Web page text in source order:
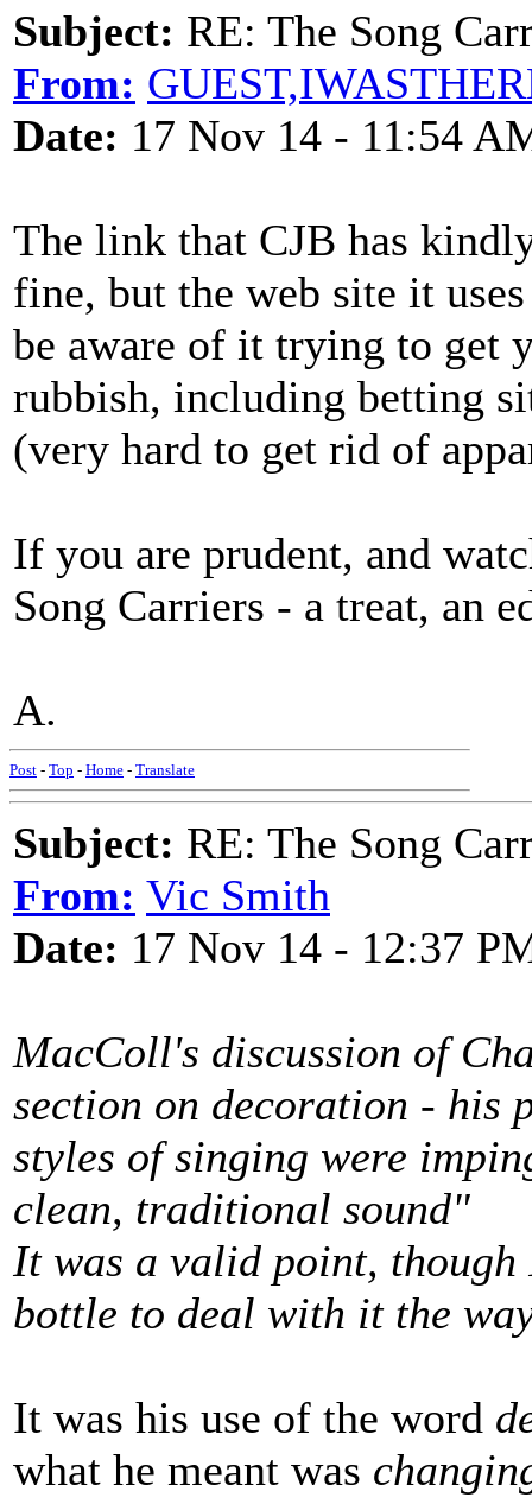
Subject: RE: The Song
From:
Date: 17 Nov 14 - 11:54
The link that CJB has
fine, but the web site it
be aware of it trying to get
rubbish, including betting
(very hard to get rid of
If you are prudent, and
Song Carriers - a treat, an
A.
Post - Top - Home - Translate
Subject: RE: The Song
From: Vic Smith
Date: 17 Nov 14 - 12:37
MacColl's discussion of
section on decoration - his
styles of singing were
clean, traditional sound"
It was a valid point, though
bottle to deal with it the
It was his use of the word
what he meant was